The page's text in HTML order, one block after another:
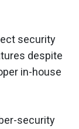
security
despite
in-house
security